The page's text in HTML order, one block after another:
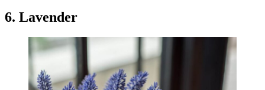
6. Lavender